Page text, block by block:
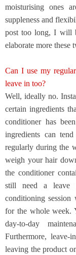
moisturising ones
suppleness and
post too long, I will
elaborate more these
Can I use my
leave in too?
Well, ideally no.
certain ingredients
conditioner has
ingredients can
regularly during the
weigh your hair
the conditioner
still need a leave
conditioning
for the whole week.
day-to-day
Furthermore, leave-
leaving the product